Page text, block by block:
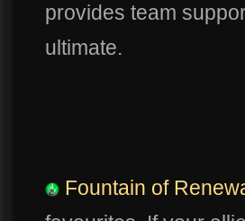
provides team
ultimate.
Fountain of